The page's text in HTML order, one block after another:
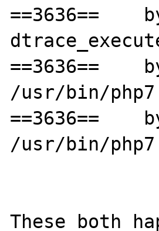
==3636==
==3636==
/usr/bin/
==3636==
/usr/bin/
These both